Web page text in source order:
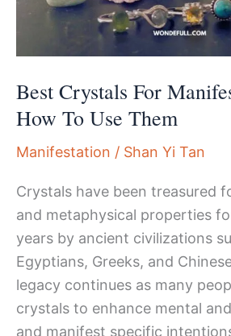
Best Crystals For
How To Use Them
Manifestation / Shan Yi Tan
Crystals have been treasured
and metaphysical properties
years by ancient civilizations
Egyptians, Greeks, and
legacy continues as many
crystals to enhance mental
and manifest specific